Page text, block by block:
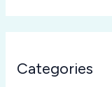
Categories